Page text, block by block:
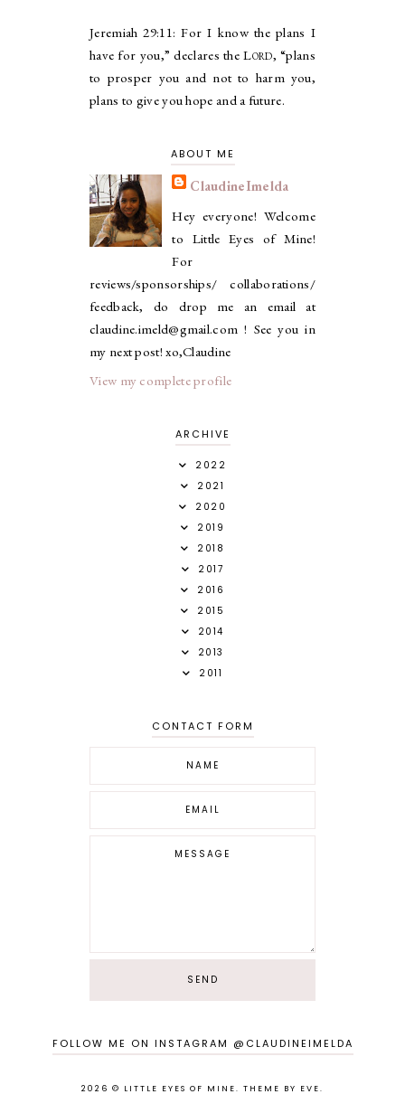
Jeremiah 29:11:For I know the plans I
have for you,” declares theLord, “plans
to prosper you and not to harm you,
plans to give you hope and a future.
ABOUT ME
ClaudineImelda
Hey everyone! Welcome
to Little Eyes of Mine!
For
reviews/sponsorships/ collaborations/
feedback, do drop me an email at
claudine.imeld@gmail.com ! See you in
my next post! xo,Claudine
View my complete profile
ARCHIVE
2022
2021
2020
2019
2018
2017
2016
2015
2014
2013
2011
CONTACT FORM
FOLLOW ME ON INSTAGRAM @CLAUDINEIMELDA
2026 © LITTLE EYES OF MINE. THEME BY EVE.